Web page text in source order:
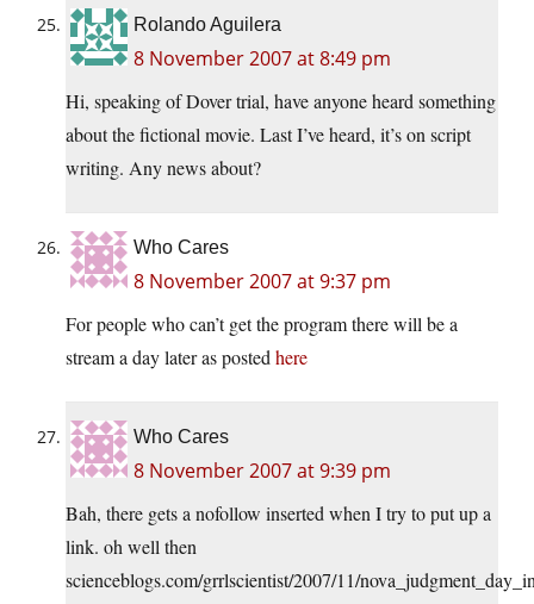
Rolando Aguilera
8 November 2007 at 8:49 pm
Hi, speaking of Dover trial, have anyone heard something
about the fictional movie. Last I’ve heard, it’s on script
writing. Any news about?
Who Cares
8 November 2007 at 9:37 pm
For people who can’t get the program there will be a
stream a day later as posted here
Who Cares
8 November 2007 at 9:39 pm
Bah, there gets a nofollow inserted when I try to put up a
link. oh well then
scienceblogs.com/grrlscientist/2007/11/